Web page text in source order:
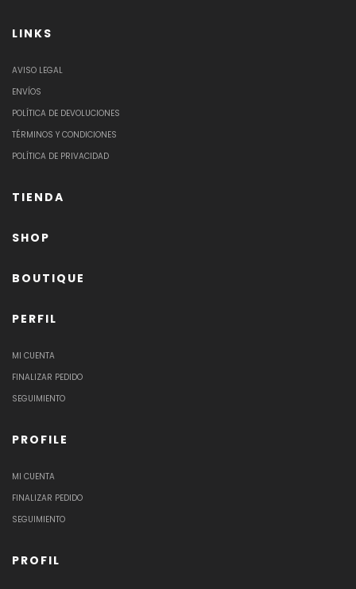
LINKS
AVISO LEGAL
ENVÍOS
POLÍTICA DE DEVOLUCIONES
TÉRMINOS Y CONDICIONES
POLÍTICA DE PRIVACIDAD
TIENDA
SHOP
BOUTIQUE
PERFIL
MI CUENTA
FINALIZAR PEDIDO
SEGUIMIENTO
PROFILE
MI CUENTA
FINALIZAR PEDIDO
SEGUIMIENTO
PROFIL